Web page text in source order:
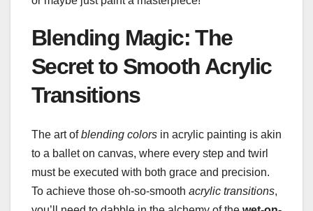
Blending Magic: The
Secret to Smooth Acrylic
Transitions
The art ofblending colors in acrylic painting is akin
to a ballet on canvas, where every step and twirl
must be executed with both grace and precision.
To achieve those oh-so-smooth acrylic transitions,